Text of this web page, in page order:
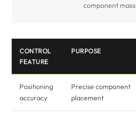
component mass
CONTROL
FEATURE
PURPOSE
Positioning
accuracy
Precise component
placement